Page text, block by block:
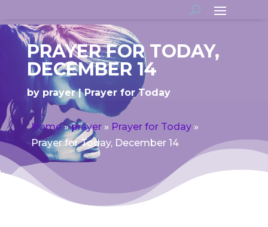
PRAYER FOR TODAY,
DECEMBER 14
by prayer Prayer for Today
Home»prayer» Prayer for Today»
Prayer for Today, December 14